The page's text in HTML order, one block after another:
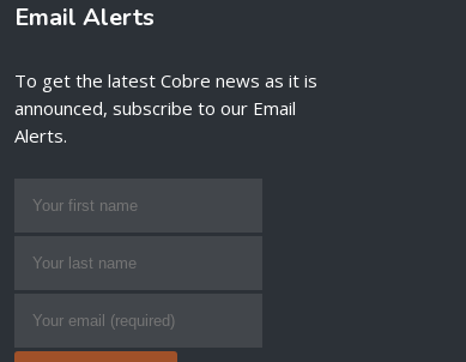
Email Alerts
To get the latest Cobre news as it is
announced, subscribe to our Email
Alerts.